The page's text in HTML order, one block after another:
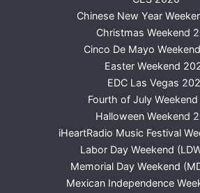
Chinese New Year
Christmas Weekend
Cinco De Mayo
Easter Weekend
EDC Las Vegas
Fourth of July Weekend
Halloween Weekend
iHeartRadio Music Festival
Labor Day Weekend
Memorial Day Weekend
Mexican Independence